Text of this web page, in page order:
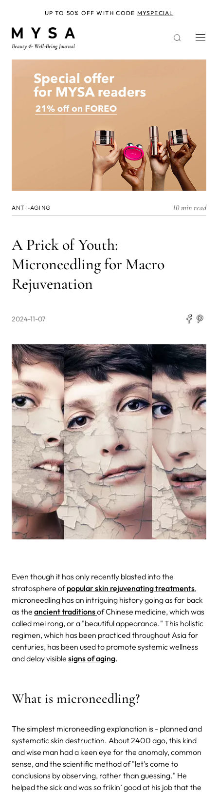
ANTI-AGING 10 min read
A Prick of Youth:
Microneedling for Macro
Rejuvenation
2024-11-07
Even though it has only recently blasted into the
stratosphere ofpopular skin rejuvenating treatments,
microneedling has an intriguing history going as far back
as the ancient traditionsof Chinese medicine, which was
called mei rong, or a "beautiful appearance." This holistic
regimen, which has been practiced throughout Asia for
centuries, has been used to promote systemic wellness
and delay visible signs of aging.
What is microneedling?
The simplest microneedling explanation is - planned and
systematic skin destruction. About 2400 ago, this kind
and wise man had a keen eye for the anomaly, common
sense, and the scientific method of "let's come to
conclusions by observing, rather than guessing." He
helped the sick and was so frikin’ good at his job that the
UP TO 50% OFF WITH CODE MYSPECIAL